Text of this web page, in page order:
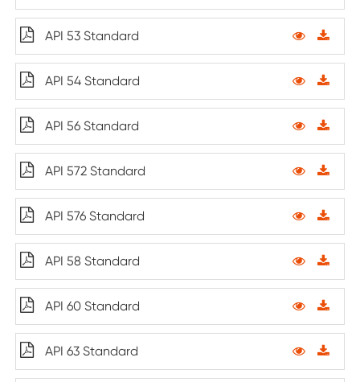
API 53 Standard
API 54 Standard
API 56 Standard
API 572 Standard
API 576 Standard
API 58 Standard
API 60 Standard
API 63 Standard